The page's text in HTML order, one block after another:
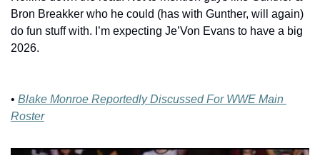
Bron Breakker who he could (has with Gunther, will again)
do fun stuff with. I’m expecting Je’Von Evans to have a big
2026.
• Blake Monroe Reportedly Discussed For WWE Main
Roster